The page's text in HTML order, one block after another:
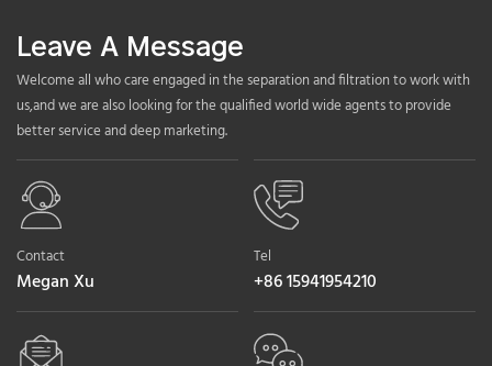
Leave A Message
Welcome all who care engaged in the separation and filtration to work with
us,and we are also looking for the qualified world wide agents to provide
better service and deep marketing.
Contact
Megan Xu
Tel
+86 15941954210